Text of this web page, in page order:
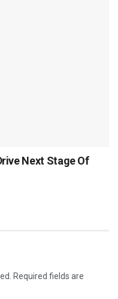
Next Stage Of
Required fields are